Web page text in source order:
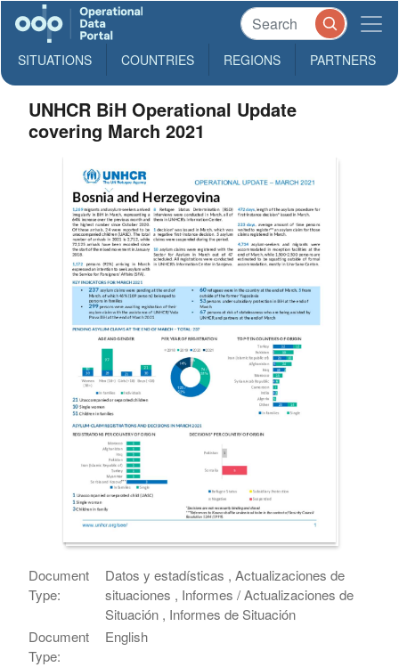
SITUATIONS COUNTRIES REGIONS PARTNERS
UNHCR BiH Operational Update
covering March 2021
Document
Type:
Datos y estadísticas , Actualizaciones de
situaciones , Informes / Actualizaciones de
Situación , Informes de Situación
Document
Type:
English